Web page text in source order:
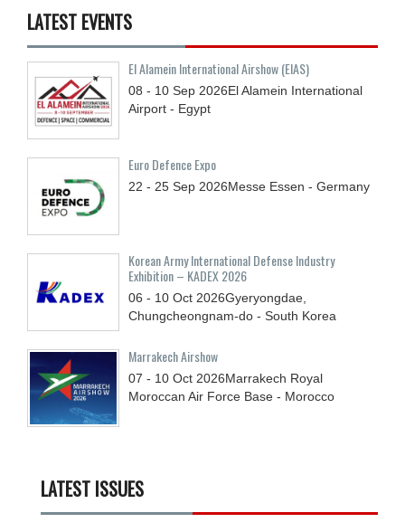
LATEST EVENTS
El Alamein International Airshow (EIAS)
08 - 10 Sep 2026El Alamein International
Airport - Egypt
Euro Defence Expo
22 - 25 Sep 2026Messe Essen - Germany
Korean Army International Defense Industry
Exhibition – KADEX 2026
06 - 10 Oct 2026Gyeryongdae,
Chungcheongnam-do - South Korea
Marrakech Airshow
07 - 10 Oct 2026Marrakech Royal
Moroccan Air Force Base - Morocco
LATEST ISSUES